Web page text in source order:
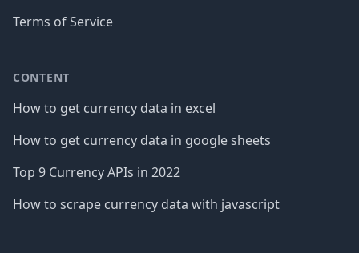
Terms of Service
CONTENT
How to get currency data in excel
How to get currency data in google sheets
Top 9 Currency APIs in 2022
How to scrape currency data with javascript